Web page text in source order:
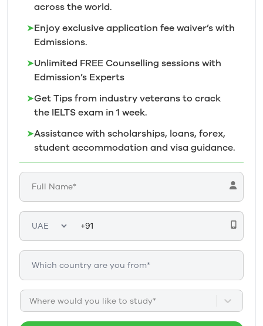
across the world.
➤Enjoy exclusive application fee waiver’s with
Edmissions.
➤Unlimited FREE Counselling sessions with
Edmission’s Experts
➤Get Tips from industry veterans to crack
the IELTS exam in 1 week.
➤Assistance with scholarships, loans, forex,
student accommodation and visa guidance.
Where would you like to study*